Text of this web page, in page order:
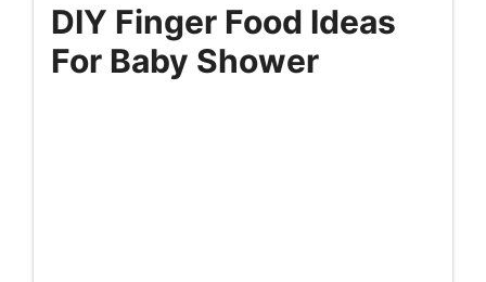
DIY Finger Food Ideas
For Baby Shower